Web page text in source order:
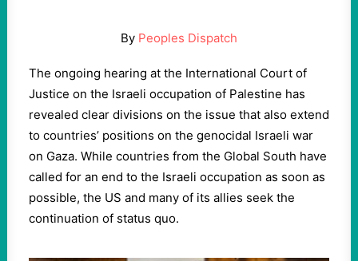
By Peoples Dispatch
The ongoing hearing at the International Court of
Justice on the Israeli occupation of Palestine has
revealed clear divisions on the issue that also extend
to countries’ positions on the genocidal Israeli war
on Gaza. While countries from the Global South have
called for an end to the Israeli occupation as soon as
possible, the US and many of its allies seek the
continuation of status quo.